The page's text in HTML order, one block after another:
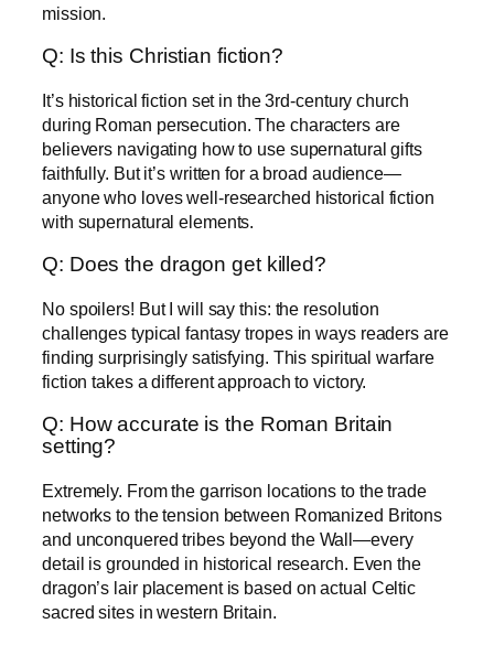
mission.
Q: Is this Christian fiction?
It’s historical fiction set in the 3rd-century church
during Roman persecution. The characters are
believers navigating how to use supernatural gifts
faithfully. But it’s written for a broad audience—
anyone who loves well-researched historical fiction
with supernatural elements.
Q: Does the dragon get killed?
No spoilers! But I will say this: the resolution
challenges typical fantasy tropes in ways readers are
finding surprisingly satisfying. This spiritual warfare
fiction takes a different approach to victory.
Q: How accurate is the Roman Britain
setting?
Extremely. From the garrison locations to the trade
networks to the tension between Romanized Britons
and unconquered tribes beyond the Wall—every
detail is grounded in historical research. Even the
dragon’s lair placement is based on actual Celtic
sacred sites in western Britain.